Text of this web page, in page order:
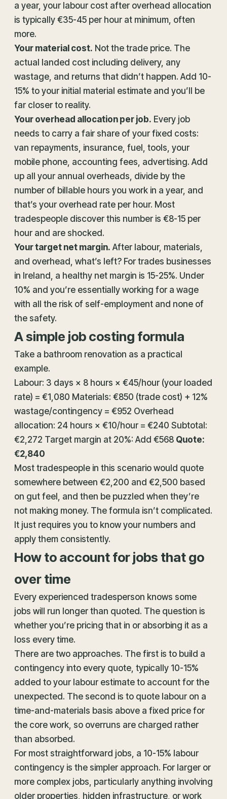
a year, your labour cost after overhead allocation
is typically €35-45 per hour at minimum, often
more.
Your material cost. Not the trade price. The
actual landed cost including delivery, any
wastage, and returns that didn’t happen. Add 10-
15% to your initial material estimate and you’ll be
far closer to reality.
Your overhead allocation per job. Every job
needs to carry a fair share of your fixed costs:
van repayments, insurance, fuel, tools, your
mobile phone, accounting fees, advertising. Add
up all your annual overheads, divide by the
number of billable hours you work in a year, and
that’s your overhead rate per hour. Most
tradespeople discover this number is €8-15 per
hour and are shocked.
Your target net margin. After labour, materials,
and overhead, what’s left? For trades businesses
in Ireland, a healthy net margin is 15-25%. Under
10% and you’re essentially working for a wage
with all the risk of self-employment and none of
the safety.
A simple job costing formula
Take a bathroom renovation as a practical
example.
Labour: 3 days × 8 hours × €45/hour (your loaded
rate) = €1,080 Materials: €850 (trade cost) + 12%
wastage/contingency = €952 Overhead
allocation: 24 hours × €10/hour = €240 Subtotal:
€2,272 Target margin at 20%: Add €568 Quote:
€2,840
Most tradespeople in this scenario would quote
somewhere between €2,200 and €2,500 based
on gut feel, and then be puzzled when they’re
not making money. The formula isn’t complicated.
It just requires you to know your numbers and
apply them consistently.
How to account for jobs that go
over time
Every experienced tradesperson knows some
jobs will run longer than quoted. The question is
whether you’re pricing that in or absorbing it as a
loss every time.
There are two approaches. The first is to build a
contingency into every quote, typically 10-15%
added to your labour estimate to account for the
unexpected. The second is to quote labour on a
time-and-materials basis above a fixed price for
the core work, so overruns are charged rather
than absorbed.
For most straightforward jobs, a 10-15% labour
contingency is the simpler approach. For larger or
more complex jobs, particularly anything involving
older properties, hidden infrastructure, or work